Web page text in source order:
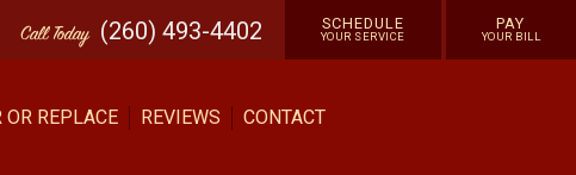
CallToday (260) 493-4402 SCHEDULE
YOUR SERVICE
PAY
YOUR BILL
OR REPLACE REVIEWS CONTACT